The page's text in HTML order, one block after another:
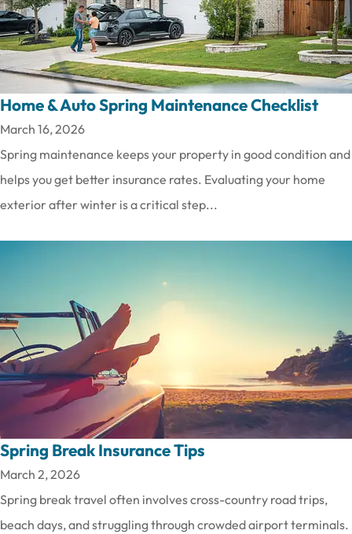
Home & Auto Spring Maintenance Checklist
March 16, 2026
Spring maintenance keeps your property in good condition and
helps you get better insurance rates. Evaluating your home
exterior after winter is a critical step...
Spring Break Insurance Tips
March 2, 2026
Spring break travel often involves cross-country road trips,
beach days, and struggling through crowded airport terminals.